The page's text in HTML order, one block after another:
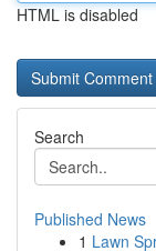
HTML is disabled
Search
Published News
1 Lawn